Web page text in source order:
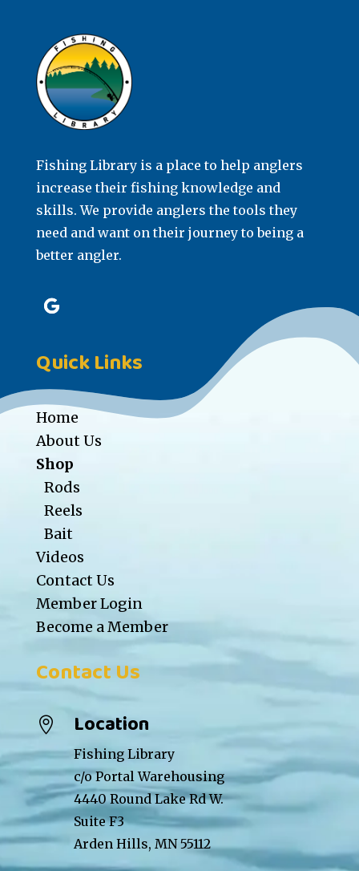
Fishing Library is a place to help anglers
increase their fishing knowledge and
skills. We provide anglers the tools they
need and want on their journey to being a
better angler.
Quick Links
Home
About Us
Shop
Rods
Reels
Bait
Videos
Contact Us
Member Login
Become a Member
Contact Us
 Location
Fishing Library
c/o Portal Warehousing
4440 Round Lake Rd W.
Suite F3
Arden Hills, MN 55112